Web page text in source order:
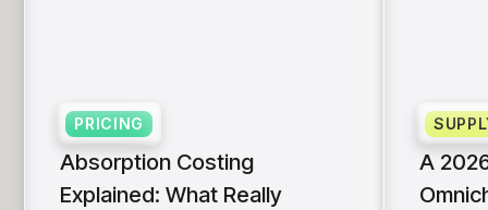
PRICING
Absorption Costing
Explained: What Really
A